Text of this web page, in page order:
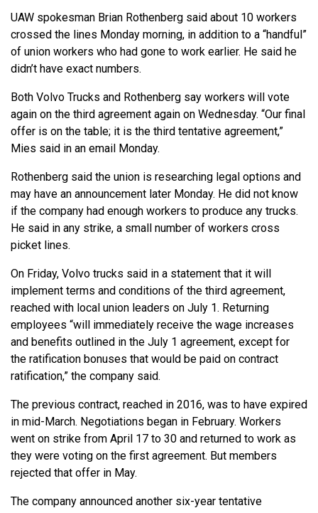
UAW spokesman Brian Rothenberg said about 10 workers
crossed the lines Monday morning, in addition to a “handful”
of union workers who had gone to work earlier. He said he
didn’t have exact numbers.
Both Volvo Trucks and Rothenberg say workers will vote
again on the third agreement again on Wednesday. “Our final
offer is on the table; it is the third tentative agreement,”
Mies said in an email Monday.
Rothenberg said the union is researching legal options and
may have an announcement later Monday. He did not know
if the company had enough workers to produce any trucks.
He said in any strike, a small number of workers cross
picket lines.
On Friday, Volvo trucks said in a statement that it will
implement terms and conditions of the third agreement,
reached with local union leaders on July 1. Returning
employees “will immediately receive the wage increases
and benefits outlined in the July 1 agreement, except for
the ratification bonuses that would be paid on contract
ratification,” the company said.
The previous contract, reached in 2016, was to have expired
in mid-March. Negotiations began in February. Workers
went on strike from April 17 to 30 and returned to work as
they were voting on the first agreement. But members
rejected that offer in May.
The company announced another six-year tentative